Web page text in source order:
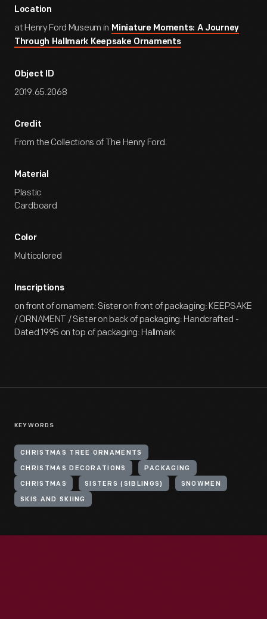
Location
at Henry Ford Museum in Miniature Moments: A Journey
Through Hallmark Keepsake Ornaments
Object ID
2019.65.2068
Credit
From the Collections of The Henry Ford.
Material
Plastic
Cardboard
Color
Multicolored
Inscriptions
on front of ornament: Sister on front of packaging: KEEPSAKE
/ ORNAMENT / Sister on back of packaging: Handcrafted -
Dated 1995 on top of packaging: Hallmark
KEYWORDS
CHRISTMAS TREE ORNAMENTS
CHRISTMAS DECORATIONS PACKAGING
CHRISTMAS SISTERS (SIBLINGS) SNOWMEN
SKIS AND SKIING